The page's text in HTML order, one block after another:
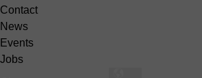
Contact
News
Events
Jobs